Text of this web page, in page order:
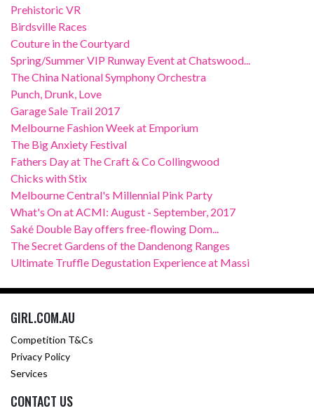
Prehistoric VR
Birdsville Races
Couture in the Courtyard
Spring/Summer VIP Runway Event at Chatswood...
The China National Symphony Orchestra
Punch, Drunk, Love
Garage Sale Trail 2017
Melbourne Fashion Week at Emporium
The Big Anxiety Festival
Fathers Day at The Craft & Co Collingwood
Chicks with Stix
Melbourne Central's Millennial Pink Party
What's On at ACMI: August - September, 2017
Saké Double Bay offers free-flowing Dom...
The Secret Gardens of the Dandenong Ranges
Ultimate Truffle Degustation Experience at Massi
GIRL.COM.AU
Competition T&Cs
Privacy Policy
Services
CONTACT US